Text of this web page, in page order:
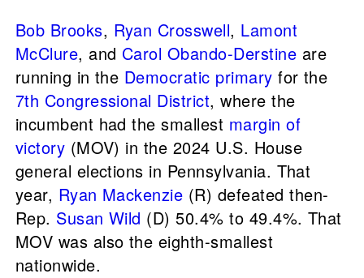
Bob Brooks, Ryan Crosswell, Lamont
McClure, and Carol Obando-Derstine are
running in the Democratic primary for the
7th Congressional District, where the
incumbent had the smallest margin of
victory (MOV) in the 2024 U.S. House
general elections in Pennsylvania. That
year, Ryan Mackenzie (R) defeated then-
Rep. Susan Wild (D) 50.4% to 49.4%. That
MOV was also the eighth-smallest
nationwide.